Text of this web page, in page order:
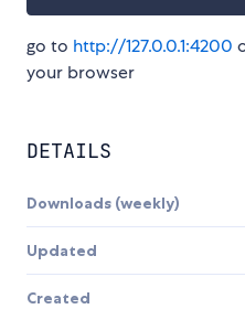
go to http://127.0.0.1:4200
your browser
DETAILS
Downloads (weekly)
Updated
Created